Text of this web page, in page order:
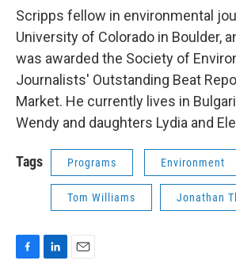
Scripps fellow in environmental
University of Colorado in Boulder,
was awarded the Society of
Journalists' Outstanding Beat
Market. He currently lives in
Wendy and daughters Lydia and
Tags Programs Environment
Tom Williams Jonathan